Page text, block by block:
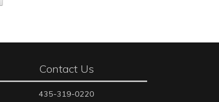
Contact Us
435-319-0220